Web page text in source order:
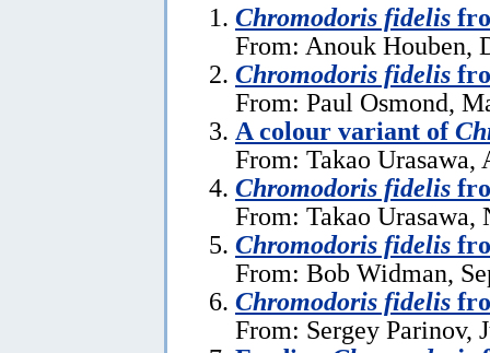
Chromodoris fidelis
From: Anouk Houben,
Chromodoris fidelis
From: Paul Osmond,
A colour variant of
From: Takao Urasawa,
Chromodoris fidelis
From: Takao Urasawa,
Chromodoris fidelis
From: Bob Widman,
Chromodoris fidelis
From: Sergey Parinov,